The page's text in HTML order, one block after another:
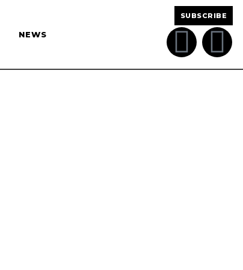
NEWS
SUBSCRIBE